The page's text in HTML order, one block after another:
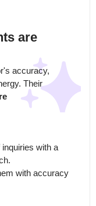
are
accuracy,
Their
with a
with accuracy